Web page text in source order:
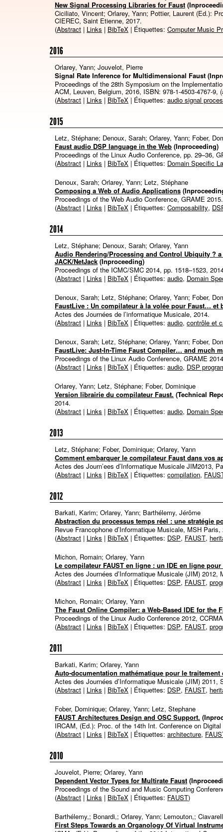
New Signal Processing Libraries for Faust
Ciciliato, Vincent; Orlarey, Yann; Pottier, Laurent (Ed.):
CIEREC, Saint Etienne,2017.
(Abstract | Links | BibTeX | Étiquettes: Computer Music
2016
Orlarey, Yann; Jouvelot, Pierre
Signal Rate Inference for Multidimensional Faust
Proceedings of the 28th Symposium on the
ACM, Leuven, Belgium, 2016, ISBN: 978-1-4503-4767-9,
(Abstract | Links | BibTeX | Étiquettes: audio signal
2015
Letz, Stéphane; Denoux, Sarah; Orlarey, Yann; Fober,
Faust audio DSP language in the Web (Inproceeding)
Proceedings of the Linux Audio Conference, pp. 29–36,
(Abstract | Links | BibTeX | Étiquettes: Domain Specific
Denoux, Sarah; Orlarey, Yann; Letz, Stéphane
Composing a Web of Audio Applications
Proceedings of the Web Audio Conference, GRAME 2015.
(Abstract | Links | BibTeX | Étiquettes: Composability,
2014
Letz, Stéphane; Denoux, Sarah; Orlarey, Yann
Audio Rendering/Processing and Control Ubiquity ?
JACK/NetJack (Inproceeding)
Proceedings of the ICMC/SMC 2014, pp. 1518–1523,
(Abstract | Links | BibTeX | Étiquettes: audio, Domain
Denoux, Sarah; Letz, Stéphane; Orlarey, Yann; Fober,
FaustLive : Un compilateur à la volée pour Faust… et
Actes des Journées de l’informatique Musicale, 2014.
(Abstract | Links | BibTeX | Étiquettes: audio, contrôle et
Denoux, Sarah; Letz, Stéphane; Orlarey, Yann; Fober,
FaustLive: Just-In-Time Faust Compiler… and much
Proceedings of the Linux Audio Conference, GRAME 2014
(Abstract | Links | BibTeX | Étiquettes: audio, DSP
Orlarey, Yann; Letz, Stéphane; Fober, Dominique
Version librairie du compilateur Faust. (Technical
2014.
(Abstract | Links | BibTeX | Étiquettes: audio, Domain
2013
Letz, Stéphane; Fober, Dominique; Orlarey, Yann
Comment embarquer le compilateur Faust dans vos
Actes des Journ’ees d’Informatique Musicale JIM2013,
(Abstract | Links | BibTeX | Étiquettes: compilation,
2012
Barkati, Karim; Orlarey, Yann; Barthélemy, Jérôme
Abstraction du processus temps réel : une stratégie
Revue Francophone d’Informatique Musicale, MSH Paris,
(Abstract | Links | BibTeX | Étiquettes: DSP, FAUST,
Michon, Romain; Orlarey, Yann
Le compilateur FAUST en ligne : un IDE en ligne
Actes des Journées d’Informatique Musicale (JIM) 2012,
(Abstract | Links | BibTeX | Étiquettes: DSP, FAUST,
Michon, Romain; Orlarey, Yann
The Faust Online Compiler: a Web-Based IDE for the
Proceedings of the Linux Audio Conference 2012,
(Abstract | Links | BibTeX | Étiquettes: DSP, FAUST,
2011
Barkati, Karim; Orlarey, Yann
Auto-documentation mathématique pour le traitement
Actes des Journées d’Informatique Musicale (JIM) 2011,
(Abstract | Links | BibTeX | Étiquettes: DSP, FAUST,
Fober, Dominique; Orlarey, Yann; Letz, Stephane
FAUST Architectures Design and OSC Support.
IRCAM, (Ed.): Proc. of the 14th Int. Conference on
(Abstract | Links | BibTeX | Étiquettes: architecture,
2010
Jouvelot, Pierre; Orlarey, Yann
Dependent Vector Types for Multirate Faust
Proceedings of the Sound and Music Computing
(Abstract | Links | BibTeX | Étiquettes: FAUST)
Barthélemy,; Bonardi,; Orlarey, Yann; Lemouton,;
First Steps Towards an Organology Of Virtual